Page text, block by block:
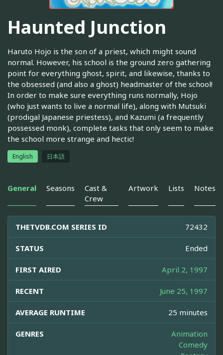
Haunted Junction
Haruto Hojo is the son of a priest, which might sound
normal. However, his school is the ground zero gathering
point for everything ghost, spirit, and likewise, thanks to
the obsessed (and also a ghost) headmaster of the school!
In order to make sure everything runs normally, Hojo
(who just wants to live a normal life), along with Mutsuki
(prodigal Japanese priestess), and Kazumi (a frequently
possessed monk), complete tasks that only seem to make
the school more strange and hectic!
English 日本語
General Seasons
Cast &
Crew
Artwork Lists Notes
THETVDB.COM SERIES ID 72432
STATUS Ended
FIRST AIRED April 2, 1997
RECENT June 25, 1997
AVERAGE RUNTIME 25 minutes
GENRES
Animation
Comedy